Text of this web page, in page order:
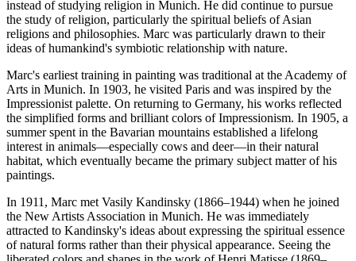
instead of studying religion in Munich. He did continue to pursue
the study of religion, particularly the spiritual beliefs of Asian
religions and philosophies. Marc was particularly drawn to their
ideas of humankind's symbiotic relationship with nature.
Marc's earliest training in painting was traditional at the Academy of
Arts in Munich. In 1903, he visited Paris and was inspired by the
Impressionist palette. On returning to Germany, his works reflected
the simplified forms and brilliant colors of Impressionism. In 1905, a
summer spent in the Bavarian mountains established a lifelong
interest in animals—especially cows and deer—in their natural
habitat, which eventually became the primary subject matter of his
paintings.
In 1911, Marc met Vasily Kandinsky (1866–1944) when he joined
the New Artists Association in Munich. He was immediately
attracted to Kandinsky's ideas about expressing the spiritual essence
of natural forms rather than their physical appearance. Seeing the